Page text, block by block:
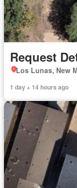
Request
Los Lunas, New
1 day + 14 hours ago